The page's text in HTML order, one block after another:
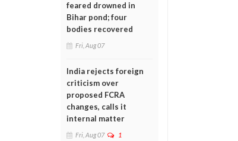
feared drowned in
Bihar pond; four
bodies recovered
Fri, Aug 07
India rejects foreign
criticism over
proposed FCRA
changes, calls it
internal matter
Fri, Aug 07 1